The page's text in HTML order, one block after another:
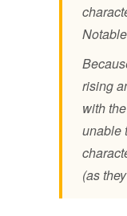
rising
with
unable
(as